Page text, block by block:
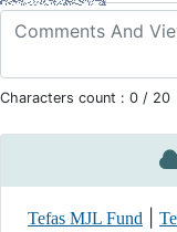
Characters count : 0 / 20
Tefas MJL Fund